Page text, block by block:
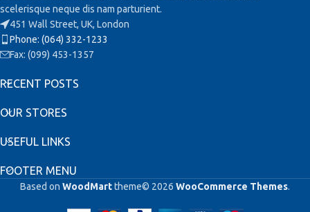
scelerisque neque dis nam parturient.
451 Wall Street, UK, London
Phone: (064) 332-1233
Fax: (099) 453-1357
RECENT POSTS
OUR STORES
USEFUL LINKS
FOOTER MENU
Based on WoodMarttheme© 2026 WooCommerce Themes.